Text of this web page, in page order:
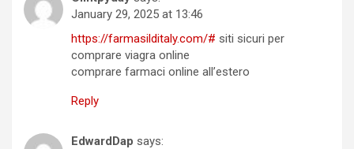
January 29, 2025 at 13:46
https://farmasilditaly.com/# siti sicuri per
comprare viagra online
comprare farmaci online all’estero
Reply
EdwardDap says: